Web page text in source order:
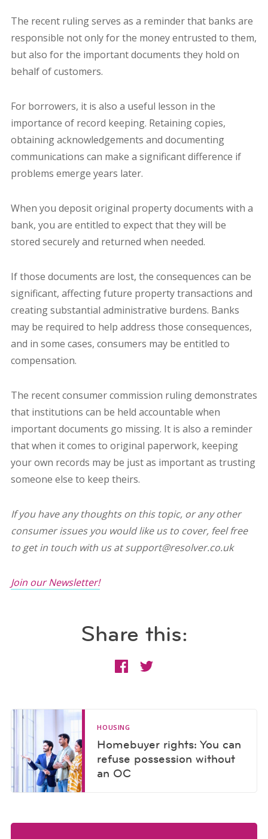
The recent ruling serves as a reminder that banks are
responsible not only for the money entrusted to them,
but also for the important documents they hold on
behalf of customers.
For borrowers, it is also a useful lesson in the
importance of record keeping. Retaining copies,
obtaining acknowledgements and documenting
communications can make a significant difference if
problems emerge years later.
When you deposit original property documents with a
bank, you are entitled to expect that they will be
stored securely and returned when needed.
If those documents are lost, the consequences can be
significant, affecting future property transactions and
creating substantial administrative burdens. Banks
may be required to help address those consequences,
and in some cases, consumers may be entitled to
compensation.
The recent consumer commission ruling demonstrates
that institutions can be held accountable when
important documents go missing. It is also a reminder
that when it comes to original paperwork, keeping
your own records may be just as important as trusting
someone else to keep theirs.
If you have any thoughts on this topic, or any other
consumer issues you would like us to cover, feel free
to get in touch with us at support@resolver.co.uk
Join our Newsletter!
Share this:
HOUSING
Homebuyer rights: You can
refuse possession without
an OC